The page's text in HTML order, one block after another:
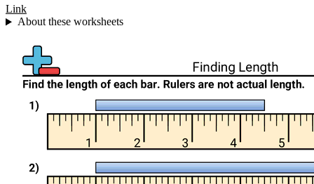
Link
About these worksheets